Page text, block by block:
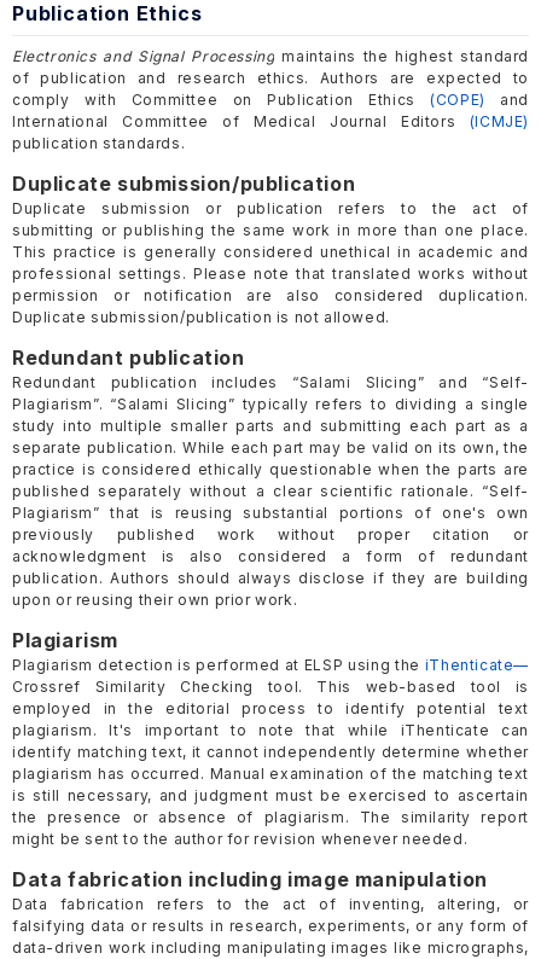
Publication Ethics
Electronics and Signal Processing maintains the highest standard
of publication and research ethics. Authors are expected to
comply with Committee on Publication Ethics(COPE)
and
International Committee of Medical Journal Editors (ICMJE)
publication standards.
Duplicate submission/publication
Duplicate submission or publication refers to the act of
submitting or publishing the same work in more than one place.
This practice is generally considered unethical in academic and
professional settings. Please note that translated works without
permission or notification are also considered duplication.
Duplicate submission/publication is not allowed.
Redundant publication
Redundant publication includes “Salami Slicing” and “Self-
Plagiarism”. “Salami Slicing” typically refers to dividing a single
study into multiple smaller parts and submitting each part as a
separate publication. While each part may be valid on its own, the
practice is considered ethically questionable when the parts are
published separately without a clear scientific rationale. “Self-
Plagiarism” that is reusing substantial portions of one's own
previously published work without proper citation or
acknowledgment is also considered a form of redundant
publication. Authors should always disclose if they are building
upon or reusing their own prior work.
Plagiarism
Plagiarism detection is performed at ELSP using the iThenticate—
Crossref Similarity Checking tool. This web-based tool is
employed in the editorial process to identify potential text
plagiarism. It's important to note that while iThenticate can
identify matching text, it cannot independently determine whether
plagiarism has occurred. Manual examination of the matching text
is still necessary, and judgment must be exercised to ascertain
the presence or absence of plagiarism. The similarity report
might be sent to the author for revision whenever needed.
Data fabrication including image manipulation
Data fabrication refers to the act of inventing, altering, or
falsifying data or results in research, experiments, or any form of
data-driven work including manipulating images like micrographs,